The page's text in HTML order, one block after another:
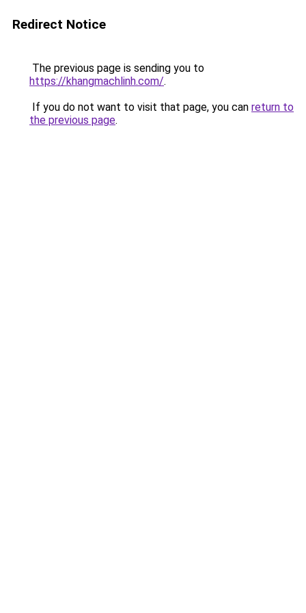
Redirect Notice
The previous page is sending you to
https://khangmachlinh.com/.
If you do not want to visit that page, you can return to
the previous page.